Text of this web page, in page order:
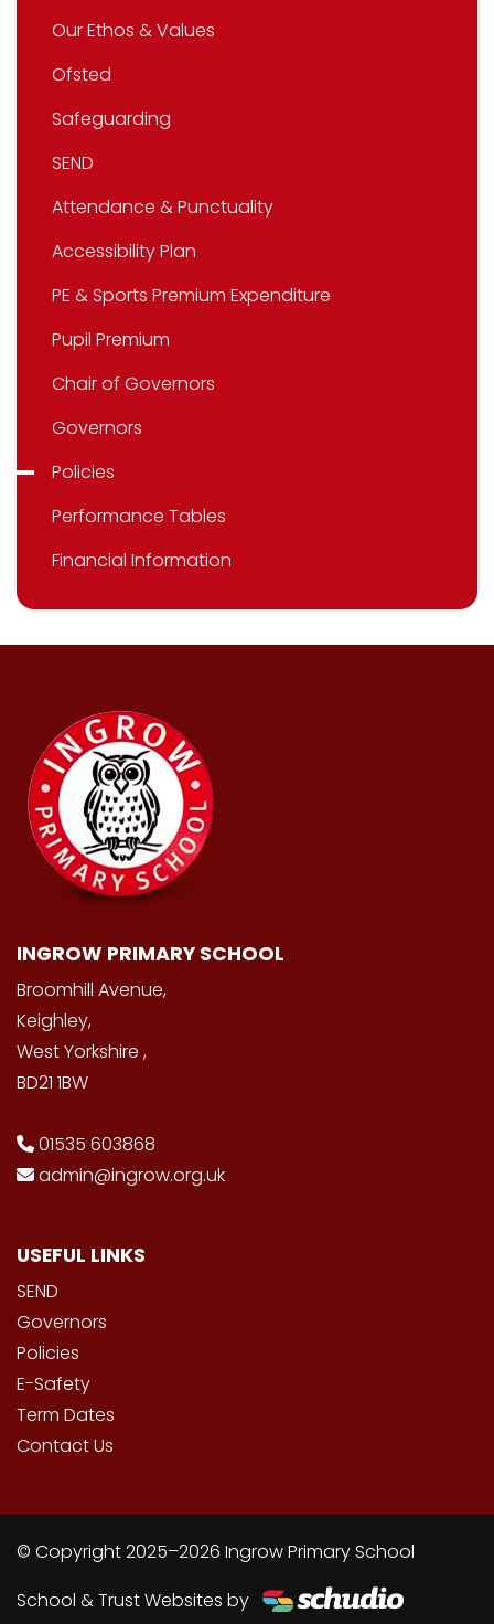
Our Ethos & Values
Ofsted
Safeguarding
SEND
Attendance & Punctuality
Accessibility Plan
PE & Sports Premium Expenditure
Pupil Premium
Chair of Governors
Governors
Policies
Performance Tables
Financial Information
INGROW PRIMARY SCHOOL
Broomhill Avenue,
Keighley,
West Yorkshire ,
BD21 1BW
01535 603868
admin@ingrow.org.uk
USEFUL LINKS
SEND
Governors
Policies
E-Safety
Term Dates
Contact Us
© Copyright 2025–2026 Ingrow Primary School
School & Trust Websites by